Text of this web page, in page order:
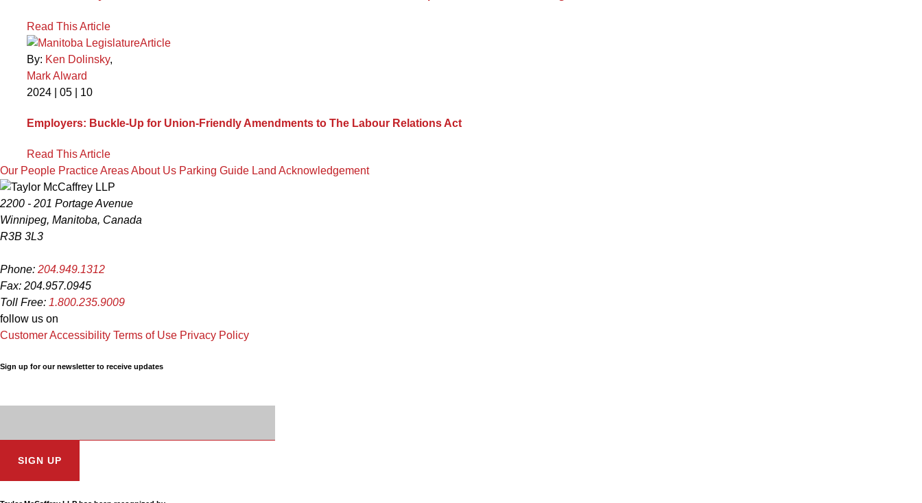
Read This Article
Article
By: Ken Dolinsky,
Mark Alward
2024 | 05 | 10
Employers: Buckle-Up for Union-Friendly Amendments to The Labour Relations Act
Read This Article
Our People Practice AreasAbout Us Parking Guide Land Acknowledgement
2200 - 201 Portage Avenue
Winnipeg, Manitoba, Canada
R3B 3L3
Phone: 204.949.1312
Fax: 204.957.0945
Toll Free: 1.800.235.9009
follow us on
Customer Accessibility Terms of Use Privacy Policy
Sign up for our newsletter to receive updates